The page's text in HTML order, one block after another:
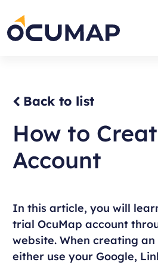
content
Home
Back to list
How to
Account
In this article, you will
trial OcuMap account
website. When creating
either use your Google,